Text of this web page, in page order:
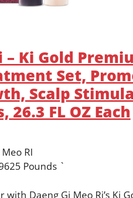
– Ki Gold
Set,
Scalp
FL OZ Each
RI
Pounds `
Daeng Gi Meo Ri’s Ki